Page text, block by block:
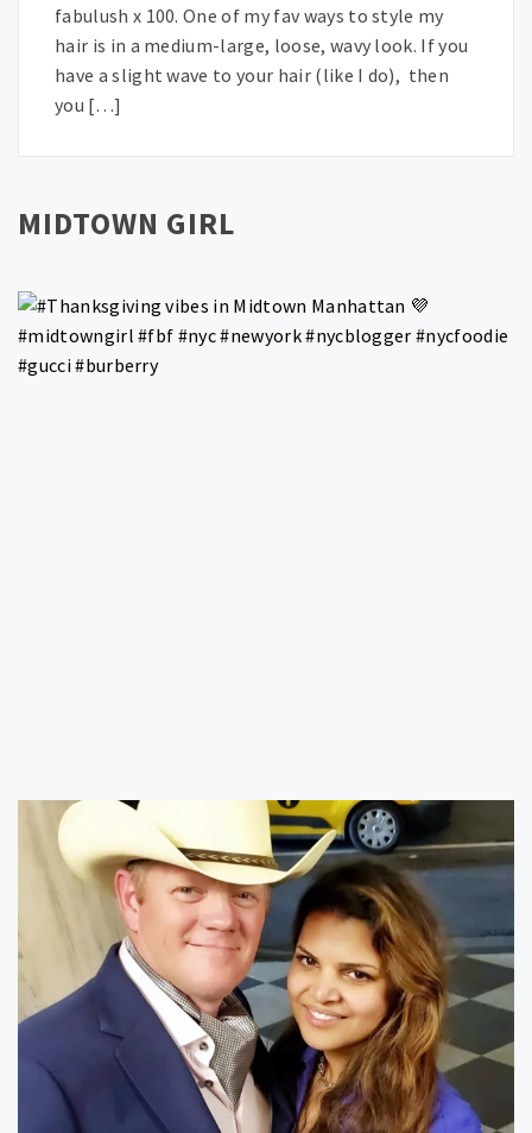
fabulush x 100. One of my fav ways to style my
hair is in a medium-large, loose, wavy look. If you
have a slight wave to your hair (like I do), then
you […]
MIDTOWN GIRL